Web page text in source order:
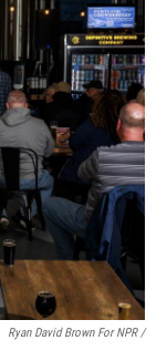
Ryan David Brown For NPR /